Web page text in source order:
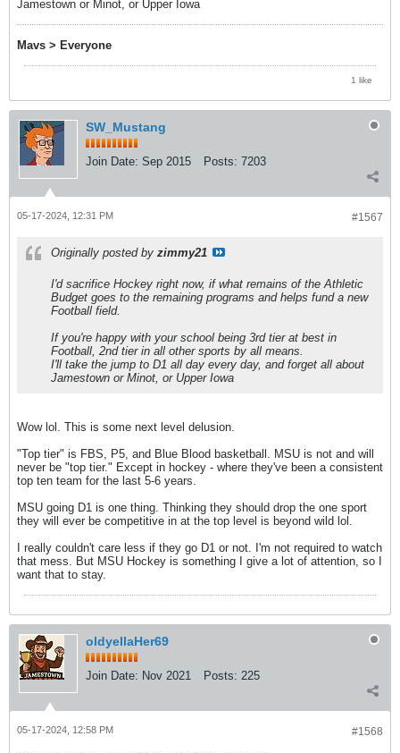
Jamestown or Minot, or Upper Iowa
Mavs > Everyone
1 like
SW_Mustang
Join Date: Sep 2015 Posts: 7203
#1567
05-17-2024, 12:31 PM
Originally posted by zimmy21
I'd sacrifice Hockey right now, if what remains of the Athletic
Budget goes to the remaining programs and helps fund a new
Football field.
If you're happy with your school being 3rd tier at best in
Football, 2nd tier in all other sports by all means.
I'll take the jump to D1 all day every day, and forget all about
Jamestown or Minot, or Upper Iowa
Wow lol. This is some next level delusion.
"Top tier" is FBS, P5, and Blue Blood basketball. MSU is not and will
never be "top tier." Except in hockey - where they've been a consistent
top ten team for the last 5-6 years.
MSU going D1 is one thing. Thinking they should drop the one sport
they will ever be competitive in at the top level is beyond wild lol.
I really couldn't care less if they go D1 or not. I'm not required to watch
that mess. But MSU Hockey is something I give a lot of attention, so I
want that to stay.
oldyellaHer69
Join Date: Nov 2021 Posts: 225
#1568
05-17-2024, 12:58 PM